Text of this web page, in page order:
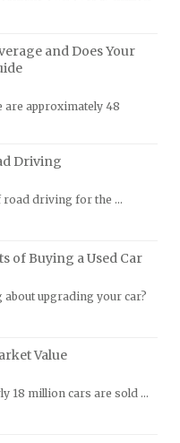
and Does Your
are approximately 48
Driving
road driving for the …
of Buying a Used Car
about upgrading your car?
Value
18 million cars are sold …